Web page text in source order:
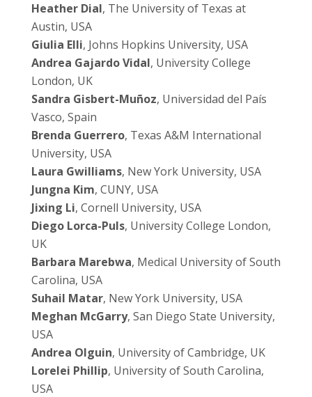
Heather Dial, The University of Texas at
Austin, USA
Giulia Elli, Johns Hopkins University, USA
Andrea Gajardo Vidal, University College
London, UK
Sandra Gisbert-Muñoz, Universidad del País
Vasco, Spain
Brenda Guerrero, Texas A&M International
University, USA
Laura Gwilliams, New York University, USA
Jungna Kim, CUNY, USA
Jixing Li, Cornell University, USA
Diego Lorca-Puls, University College London,
UK
Barbara Marebwa, Medical University of South
Carolina, USA
Suhail Matar, New York University, USA
Meghan McGarry, San Diego State University,
USA
Andrea Olguin, University of Cambridge, UK
Lorelei Phillip, University of South Carolina,
USA